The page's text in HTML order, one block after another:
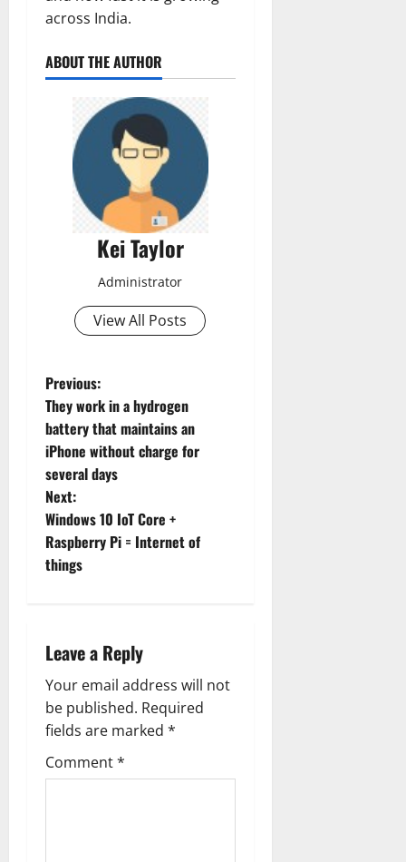
across India.
ABOUT THE AUTHOR
Kei Taylor
Administrator
View All Posts
P
o
s
t
n
a
i
g
a
t
Previous:
They work in a hydrogen
battery that maintains an
iPhone without charge for
several days
Next:
Windows 10 IoT Core +
Raspberry Pi = Internet of
things
Leave a Reply
Your email address will not
be published. Required
fields are marked *
Comment*